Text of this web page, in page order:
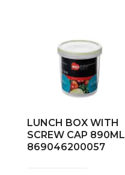
LUNCH BOX WITH
SCREW CAP 890ML
869046200057